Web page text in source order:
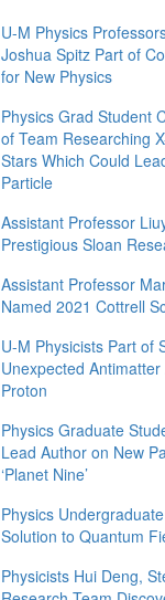
U-M Physics
Joshua Spitz Part of
for New Physics
Physics Grad Student
of Team Researching
Stars Which Could
Particle
Assistant Professor
Prestigious Sloan
Assistant Professor
Named 2021 Cottrell
U-M Physicists Part of
Unexpected
Proton
Physics Graduate
Lead Author on New
‘Planet Nine’
Physics
Solution to Quantum
Physicists Hui Deng,